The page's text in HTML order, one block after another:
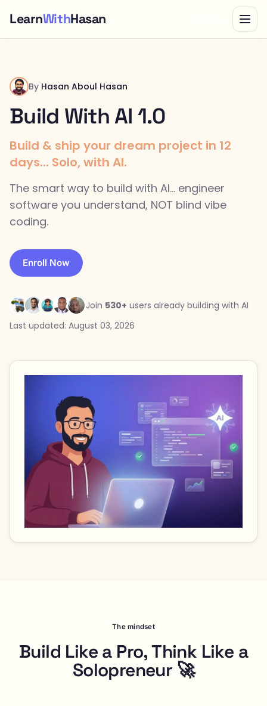
LearnWithHasan
By Hasan Aboul Hasan
Build With AI 1.0
Build & ship your dream project in 12
days... Solo, with AI.
The smart way to build with AI... engineer
software you understand, NOT blind vibe
coding.
Enroll Now
Join 530+ users already building with AI
Last updated: August 03, 2026
The mindset
Build Like a Pro, Think Like a
Solopreneur 🚀